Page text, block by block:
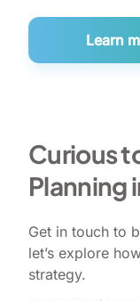
Learn
Curious
Planning
Get in touch to
let’s explore
strategy.